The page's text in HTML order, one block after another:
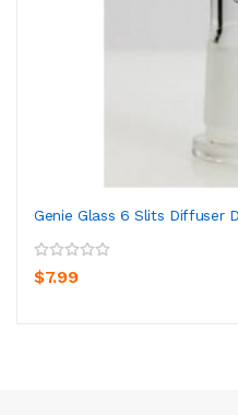
Genie Glass 6 Slits Diffuser
$7.99